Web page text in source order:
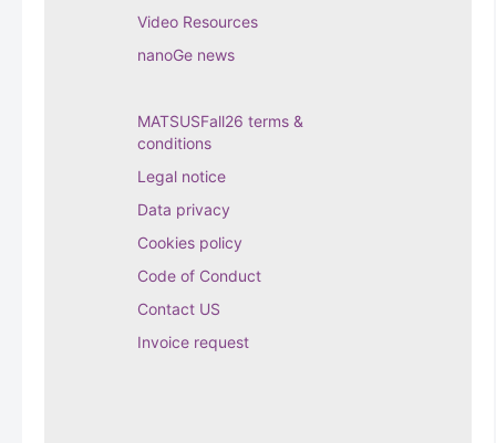
Video Resources
nanoGe news
MATSUSFall26 terms &
conditions
Legal notice
Data privacy
Cookies policy
Code of Conduct
Contact US
Invoice request